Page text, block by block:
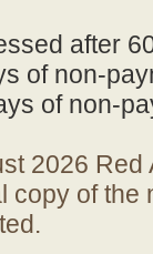
after
of non-
of non-
2026
copy of